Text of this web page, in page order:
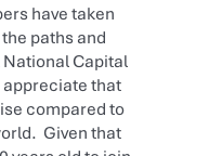
have taken
paths and
Capital
appreciate that
compared to
Given that